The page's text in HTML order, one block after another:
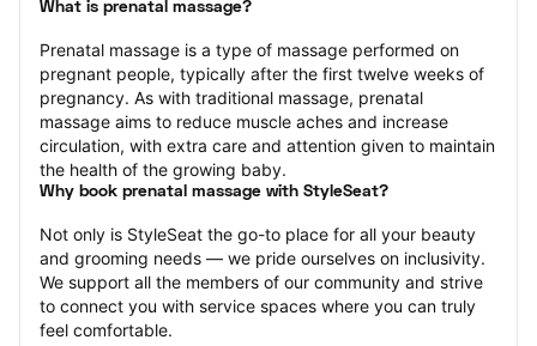
What is prenatal massage?
Prenatal massage is a type of massage performed on
pregnant people, typically after the first twelve weeks of
pregnancy. As with traditional massage, prenatal
massage aims to reduce muscle aches and increase
circulation, with extra care and attention given to maintain
the health of the growing baby.
Why book prenatal massage with StyleSeat?
Not only is StyleSeat the go-to place for all your beauty
and grooming needs — we pride ourselves on inclusivity.
We support all the members of our community and strive
to connect you with service spaces where you can truly
feel comfortable.